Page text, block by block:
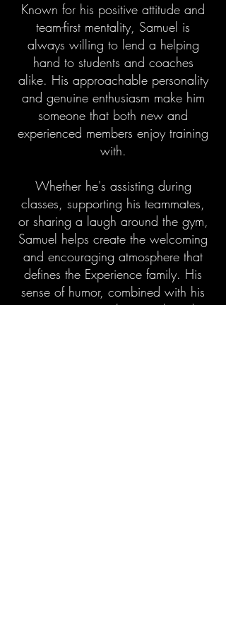
Known for his positive attitude and
team-first mentality, Samuel is
always willing to lend a helping
hand to students and coaches
alike. His approachable personality
and genuine enthusiasm make him
someone that both new and
experienced members enjoy training
with.
Whether he's assisting during
classes, supporting his teammates,
or sharing a laugh around the gym,
Samuel helps create the welcoming
and encouraging atmosphere that
defines the Experience family. His
sense of humor, combined with his
commitment to the growth and